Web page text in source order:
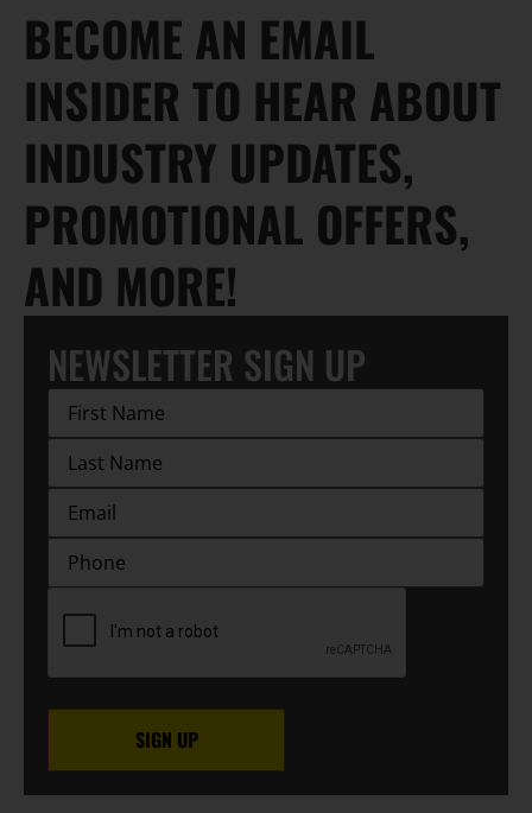
BECOME AN EMAIL
INSIDER TO HEAR ABOUT
INDUSTRY UPDATES,
PROMOTIONAL OFFERS,
AND MORE!
NEWSLETTER SIGN UP
First
Name(Required)
Last
Name(Required)
EMAIL(Required)
Phone
CAPTCHA